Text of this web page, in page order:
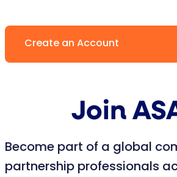
Create an Account
Join
Become part of a global
partnership professionals